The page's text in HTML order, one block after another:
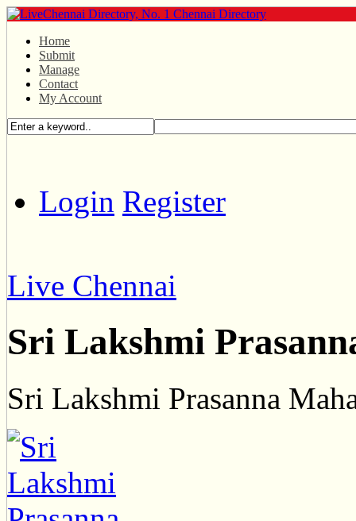
Home
Submit
Manage
Contact
My Account
Login Register
Live Chennai
Sri Lakshmi
Sri Lakshmi Prasanna